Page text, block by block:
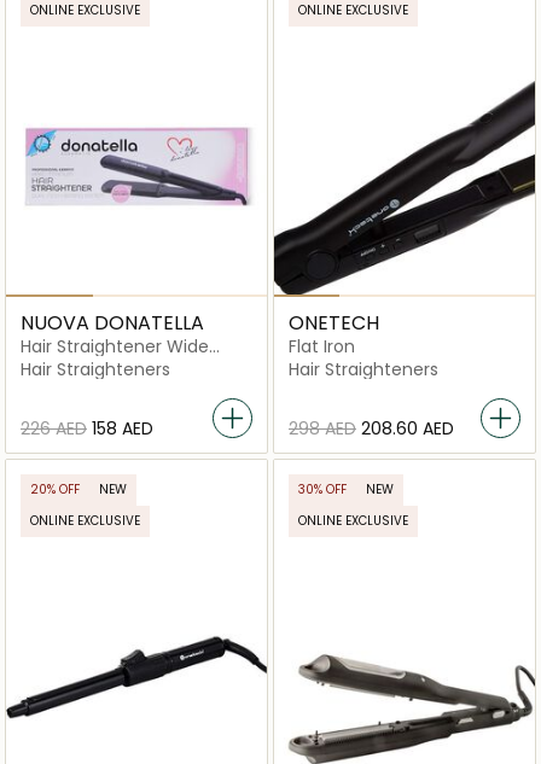
ONLINE EXCLUSIVE
NUOVA DONATELLA
Hair Straightener Wide
Plate- MK-136
Hair Straighteners
⁦226⁩ AED ⁦158⁩ AED
ONLINE EXCLUSIVE
ONETECH
Flat Iron
Hair Straighteners
⁦298⁩ AED ⁦208.60⁩ AED
20% OFF
NEW
ONLINE EXCLUSIVE
30% OFF
NEW
ONLINE EXCLUSIVE